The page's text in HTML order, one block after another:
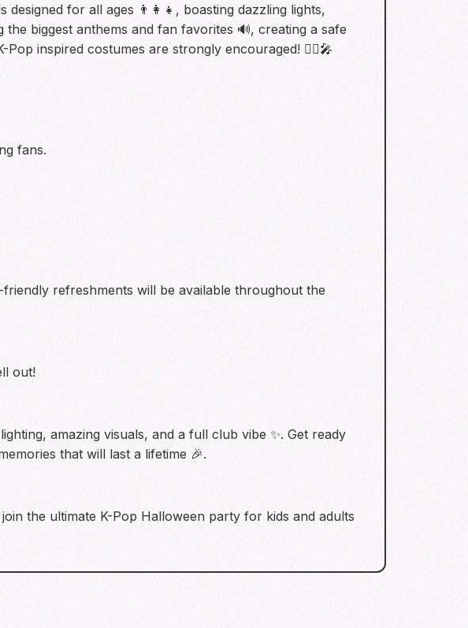
for all ages 👨‍👩‍👧, boasting dazzling lights,
biggest anthems and fan favorites 🔊, creating a safe
inspired costumes are strongly encouraged! 🧛‍♀️🎤
fans.
refreshments will be available throughout the
out!
amazing visuals, and a full club vibe ✨. Get ready
that will last a lifetime 🎉.
the ultimate K-Pop Halloween party for kids and adults